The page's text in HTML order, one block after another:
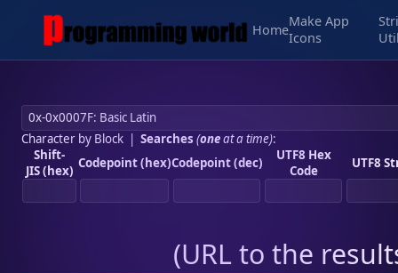
Home
Make App
Icons
Character by Block| Searches (oneat a time):
Shift-
JIS (hex) Codepoint (hex)Codepoint (dec)
UTF8 Hex
Code
UTF8
(URL to the